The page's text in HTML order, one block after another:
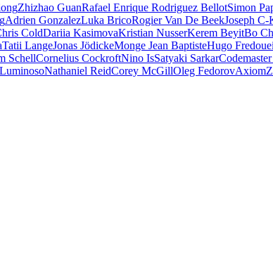
Zhizhao GuanRafael Enrique Rodriguez BellotSimon
Adrien GonzalezLuka BricoRogier Van De BeekJoseph
ColdDariia KasimovaKristian NusserKerem BeyitBo
Tatii LangeJonas JödickeMonge Jean BaptisteHugo
SchellCornelius CockroftNino IsSatyaki Sarkar
Nathaniel ReidCorey McGillOleg FedorovAxiom